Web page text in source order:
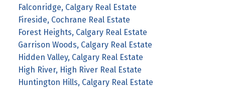
Falconridge, Calgary Real Estate
Fireside, Cochrane Real Estate
Forest Heights, Calgary Real Estate
Garrison Woods, Calgary Real Estate
Hidden Valley, Calgary Real Estate
High River, High River Real Estate
Huntington Hills, Calgary Real Estate